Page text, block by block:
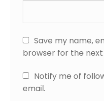
Save my name,
browser for the
Notify me of
email.